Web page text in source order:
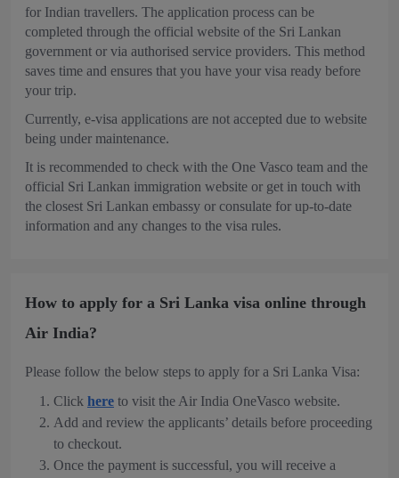
for Indian travellers. The application process can be
completed through the official website of the Sri Lankan
government or via authorised service providers. This method
saves time and ensures that you have your visa ready before
your trip.
Currently, e-visa applications are not accepted due to website
being under maintenance.
It is recommended to check with the One Vasco team and the
official Sri Lankan immigration website or get in touch with
the closest Sri Lankan embassy or consulate for up-to-date
information and any changes to the visa rules.
How to apply for a Sri Lanka visa online through
Air India?
Please follow the below steps to apply for a Sri Lanka Visa:
Click here to visit the Air India OneVasco website.
Add and review the applicants’ details before proceeding
to checkout.
Once the payment is successful, you will receive a